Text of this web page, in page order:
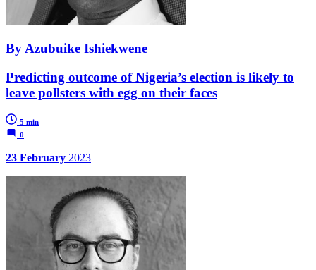
By Azubuike Ishiekwene
Predicting outcome of Nigeria’s election is likely to
leave pollsters with egg on their faces
5 min
0
23 February 2023